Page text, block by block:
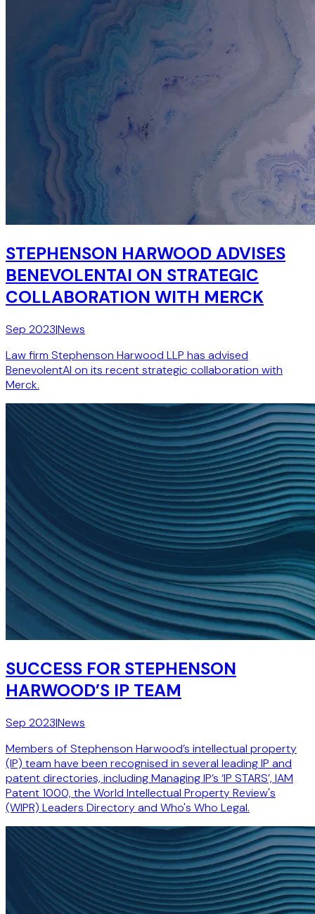
STEPHENSON HARWOOD ADVISES
BENEVOLENTAI ON STRATEGIC
COLLABORATION WITH MERCK
Sep 2023|News
Law firm Stephenson Harwood LLP has advised
BenevolentAI on its recent strategic collaboration with
Merck.
SUCCESS FOR STEPHENSON
HARWOOD’S IP TEAM
Sep 2023|News
Members of Stephenson Harwood’s intellectual property
(IP) team have been recognised in several leading IP and
patent directories, including Managing IP’s ‘IP STARS’, IAM
Patent 1000, the World Intellectual Property Review's
(WIPR) Leaders Directory and Who's Who Legal.